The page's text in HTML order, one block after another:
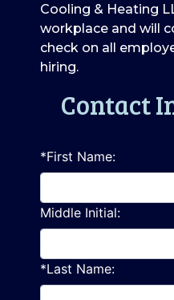
Cooling & Heating
workplace and will
check on all
hiring.
Contact
*First Name:
Middle Initial:
*Last Name: